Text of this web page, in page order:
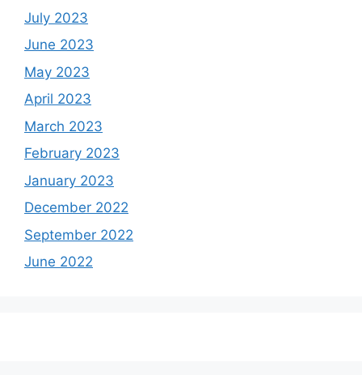
July 2023
June 2023
May 2023
April 2023
March 2023
February 2023
January 2023
December 2022
September 2022
June 2022